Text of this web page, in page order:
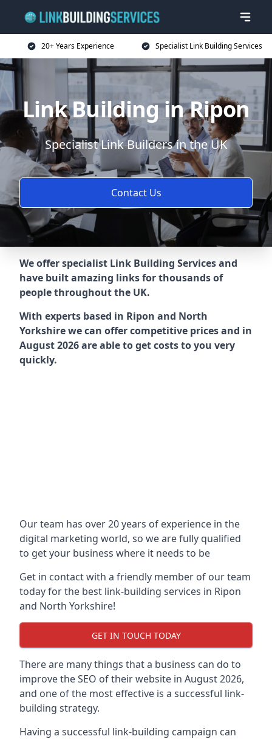
20+ Years Experience Specialist Link Building Services
Link Building in Ripon
Specialist Link Builders in the UK
Contact Us
We offer specialist Link Building Services and
have built amazing links for thousands of
people throughout the UK.
With experts based in Ripon and North
Yorkshire we can offer competitive prices and in
August 2026 are able to get costs to you very
quickly.
Our team has over 20 years of experience in the
digital marketing world, so we are fully qualified
to get your business where it needs to be
Get in contact with a friendly member of our team
today for the best link-building services in Ripon
and North Yorkshire!
GET IN TOUCH TODAY
There are many things that a business can do to
improve the SEO of their website in August 2026,
and one of the most effective is a successful link-
building strategy.
Having a successful link-building campaign can